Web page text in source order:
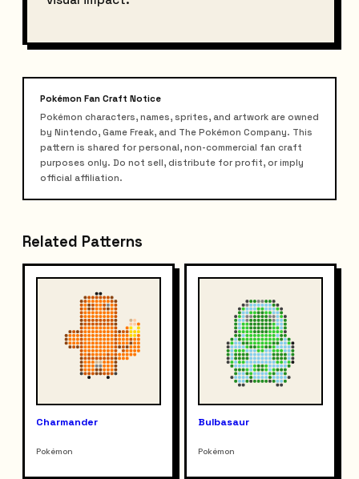
Pokémon Fan Craft Notice
Pokémon characters, names, sprites, and artwork are owned
by Nintendo, Game Freak, and The Pokémon Company. This
pattern is shared for personal, non-commercial fan craft
purposes only. Do not sell, distribute for profit, or imply
official affiliation.
Related Patterns
Charmander
Pokémon
Bulbasaur
Pokémon